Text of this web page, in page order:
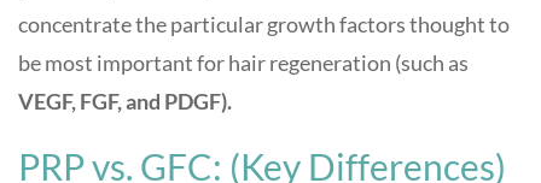
concentrate the particular growth factors thought to
be most important for hair regeneration (such as
VEGF, FGF, and PDGF).
PRP vs. GFC: (Key Differences)